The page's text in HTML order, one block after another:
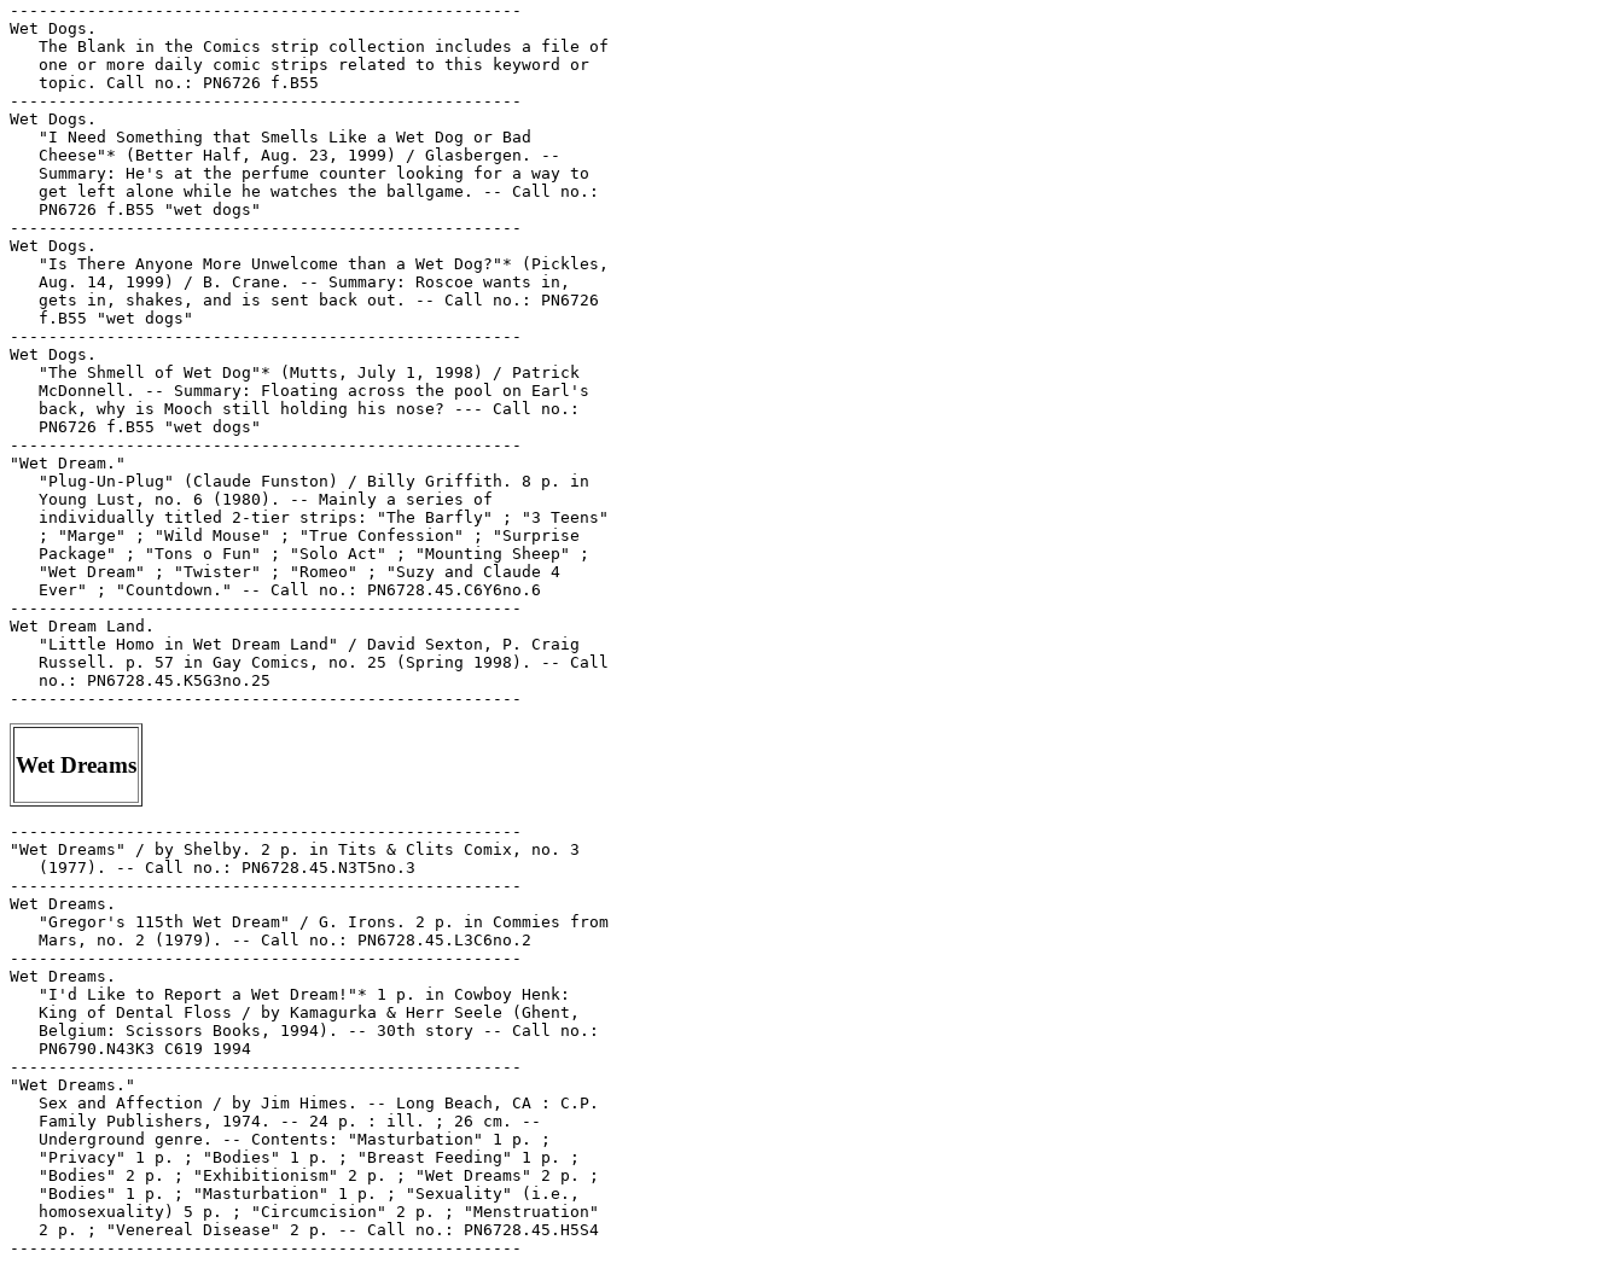
-----------------------------------------------------
Wet Dogs.
   The Blank in the Comics strip collection includes a file of
   one or more daily comic strips related to this keyword or
   topic. Call no.: PN6726 f.B55
-----------------------------------------------------
Wet Dogs.
   "I Need Something that Smells Like a Wet Dog or Bad
   Cheese"* (Better Half, Aug. 23, 1999) / Glasbergen. --
   Summary: He's at the perfume counter looking for a way to
   get left alone while he watches the ballgame. -- Call no.:
   PN6726 f.B55 "wet dogs"
-----------------------------------------------------
Wet Dogs.
   "Is There Anyone More Unwelcome than a Wet Dog?"* (Pickles,
   Aug. 14, 1999) / B. Crane. -- Summary: Roscoe wants in,
   gets in, shakes, and is sent back out. -- Call no.: PN6726
   f.B55 "wet dogs"
-----------------------------------------------------
Wet Dogs.
   "The Shmell of Wet Dog"* (Mutts, July 1, 1998) / Patrick
   McDonnell. -- Summary: Floating across the pool on Earl's
   back, why is Mooch still holding his nose? --- Call no.:
   PN6726 f.B55 "wet dogs"
-----------------------------------------------------
"Wet Dream."
   "Plug-Un-Plug" (Claude Funston) / Billy Griffith. 8 p. in
   Young Lust, no. 6 (1980). -- Mainly a series of
   individually titled 2-tier strips: "The Barfly" ; "3 Teens"
   ; "Marge" ; "Wild Mouse" ; "True Confession" ; "Surprise
   Package" ; "Tons o Fun" ; "Solo Act" ; "Mounting Sheep" ;
   "Wet Dream" ; "Twister" ; "Romeo" ; "Suzy and Claude 4
   Ever" ; "Countdown." -- Call no.: PN6728.45.C6Y6no.6
-----------------------------------------------------
Wet Dream Land.
   "Little Homo in Wet Dream Land" / David Sexton, P. Craig
   Russell. p. 57 in Gay Comics, no. 25 (Spring 1998). -- Call
   no.: PN6728.45.K5G3no.25
Wet Dreams
-----------------------------------------------------
"Wet Dreams" / by Shelby. 2 p. in Tits & Clits Comix, no. 3
   (1977). -- Call no.: PN6728.45.N3T5no.3
-----------------------------------------------------
Wet Dreams.
   "Gregor's 115th Wet Dream" / G. Irons. 2 p. in Commies from
   Mars, no. 2 (1979). -- Call no.: PN6728.45.L3C6no.2
-----------------------------------------------------
Wet Dreams.
   "I'd Like to Report a Wet Dream!"* 1 p. in Cowboy Henk:
   King of Dental Floss / by Kamagurka & Herr Seele (Ghent,
   Belgium: Scissors Books, 1994). -- 30th story -- Call no.:
   PN6790.N43K3 C619 1994
-----------------------------------------------------
"Wet Dreams."
   Sex and Affection / by Jim Himes. -- Long Beach, CA : C.P.
   Family Publishers, 1974. -- 24 p. : ill. ; 26 cm. --
   Underground genre. -- Contents: "Masturbation" 1 p. ;
   "Privacy" 1 p. ; "Bodies" 1 p. ; "Breast Feeding" 1 p. ;
   "Bodies" 2 p. ; "Exhibitionism" 2 p. ; "Wet Dreams" 2 p. ;
   "Bodies" 1 p. ; "Masturbation" 1 p. ; "Sexuality" (i.e.,
   homosexuality) 5 p. ; "Circumcision" 2 p. ; "Menstruation"
   2 p. ; "Venereal Disease" 2 p. -- Call no.: PN6728.45.H5S4